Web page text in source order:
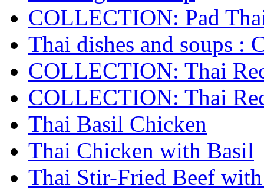
COLLECTION: Pad
Thai dishes and soups :
COLLECTION: Thai
COLLECTION: Thai
Thai Basil Chicken
Thai Chicken with Basil
Thai Stir-Fried Beef